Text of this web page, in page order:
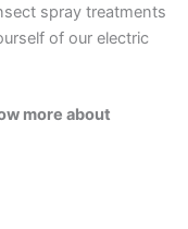
spray treatments
of our electric
more about